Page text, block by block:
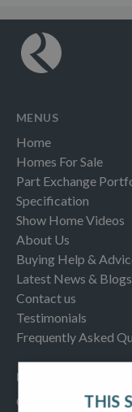
MENUS
Home
Homes For Sale
Part Exchange
Specification
Show Home Videos
About Us
Buying Help &
Latest News & Blogs
Contact us
Testimonials
Frequently Asked
INFORMATION
Consumer Code
THIS